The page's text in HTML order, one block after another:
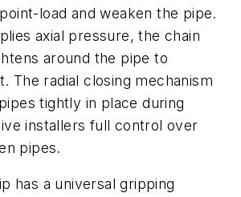
load and weaken the pipe.
axial pressure, the chain
around the pipe to
The radial closing mechanism
tightly in place during
installers full control over
pipes.
has a universal gripping